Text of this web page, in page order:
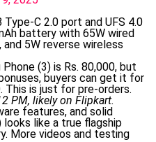
C 2.0 port and UFS 4.0
battery with 65W wired
and 5W reverse wireless
(3) is Rs. 80,000, but
buyers can get it for
This is just for pre-orders.
PM, likely on Flipkart.
features, and solid
looks like a true flagship
More videos and testing